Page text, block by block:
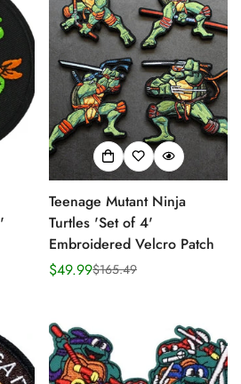
Teenage Mutant Ninja
Turtles 'Set of 4'
Embroidered Velcro Patch
Sale
$49.99
Regular$165.49